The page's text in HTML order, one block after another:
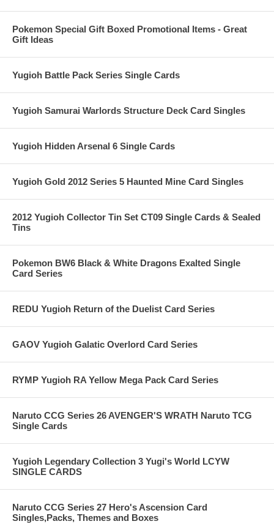
Pokemon Special Gift Boxed Promotional Items - Great
Gift Ideas
Yugioh Battle Pack Series Single Cards
Yugioh Samurai Warlords Structure Deck Card Singles
Yugioh Hidden Arsenal 6 Single Cards
Yugioh Gold 2012 Series 5 Haunted Mine Card Singles
2012 Yugioh Collector Tin Set CT09 Single Cards & Sealed
Tins
Pokemon BW6 Black & White Dragons Exalted Single
Card Series
REDU Yugioh Return of the Duelist Card Series
GAOV Yugioh Galatic Overlord Card Series
RYMP Yugioh RA Yellow Mega Pack Card Series
Naruto CCG Series 26 AVENGER'S WRATH Naruto TCG
Single Cards
Yugioh Legendary Collection 3 Yugi's World LCYW
SINGLE CARDS
Naruto CCG Series 27 Hero's Ascension Card
Singles,Packs, Themes and Boxes